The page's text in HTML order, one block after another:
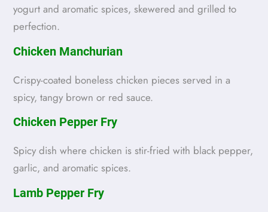
yogurt and aromatic spices, skewered and grilled to
perfection.
Chicken Manchurian
Crispy-coated boneless chicken pieces served in a
spicy, tangy brown or red sauce.
Chicken Pepper Fry
Spicy dish where chicken is stir-fried with black pepper,
garlic, and aromatic spices.
Lamb Pepper Fry